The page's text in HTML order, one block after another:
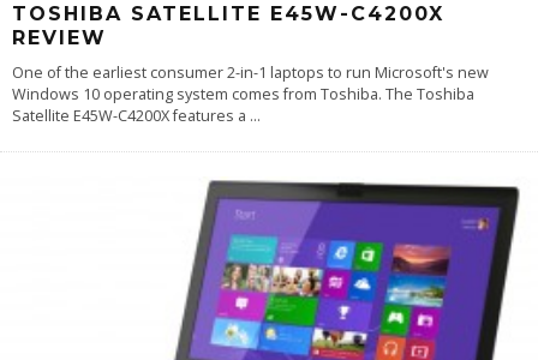
TOSHIBA SATELLITE E45W-C4200X
REVIEW
One of the earliest consumer 2-in-1 laptops to run Microsoft's new
Windows 10 operating system comes from Toshiba. The Toshiba
Satellite E45W-C4200X features a ...